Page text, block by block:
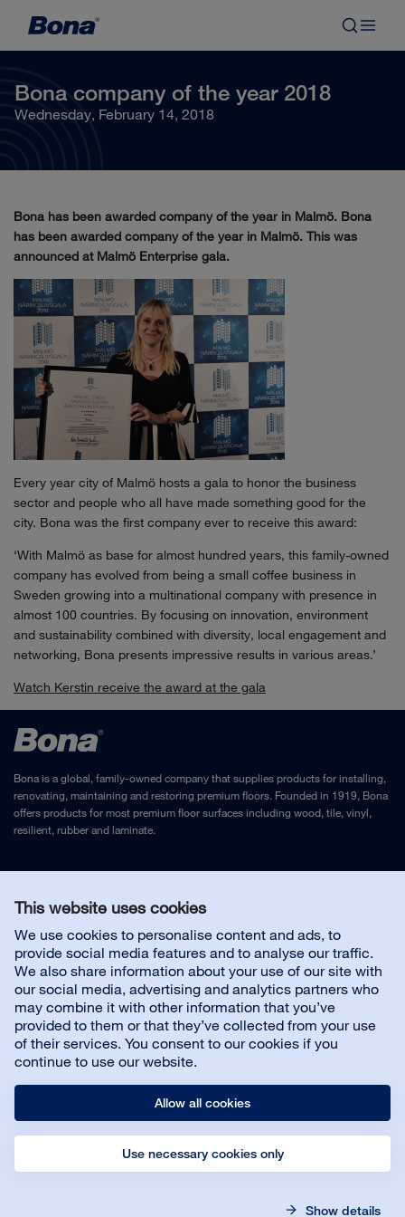
This website uses cookies
We use cookies to personalise content and ads, to
provide social media features and to analyse our traffic.
We also share information about your use of our site with
our social media, advertising and analytics partners who
may combine it with other information that you’ve
provided to them or that they’ve collected from your use
of their services. You consent to our cookies if you
continue to use our website.
Allow all cookies
Use necessary cookies only
Show details
Bona company of the year 2018
Wednesday, February 14, 2018
Bona has been awarded company of the year in Malmö. Bona
has been awarded company of the year in Malmö. This was
announced at Malmö Enterprise gala.
Every year city of Malmö hosts a gala to honor the business
sector and people who all have made something good for the
city. Bona was the first company ever to receive this award:
‘With Malmö as base for almost hundred years, this family-owned
company has evolved from being a small coffee business in
Sweden growing into a multinational company with presence in
almost 100 countries. By focusing on innovation, environment
and sustainability combined with diversity, local engagement and
networking, Bona presents impressive results in various areas.’
Watch Kerstin receive the award at the gala
Bona is a global, family-owned company that supplies products for installing,
renovating, maintaining and restoring premium floors. Founded in 1919, Bona
offers products for most premium floor surfaces including wood, tile, vinyl,
resilient, rubber and laminate.
Legal NoticeandPrivacy Policy
Contact us
About us